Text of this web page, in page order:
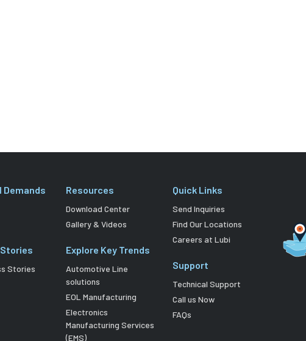
Stories
Resources
Download Center
Gallery & Videos
Explore Key Trends
Automotive Line
solutions
EOL Manufacturing
Electronics
Manufacturing Services
(EMS)
Quick Links
Send Inquiries
Find Our Locations
Careers at Lubi
Support
Technical Support
Call us Now
FAQs